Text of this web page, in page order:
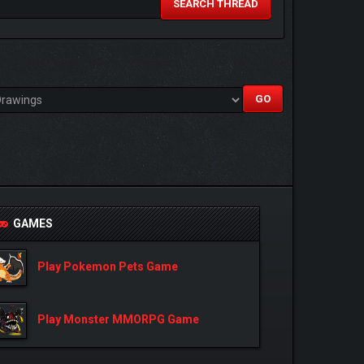
SEARCH THREAD
GAMES
Play Pokemon Pets Game
Play Monster MMORPG Game